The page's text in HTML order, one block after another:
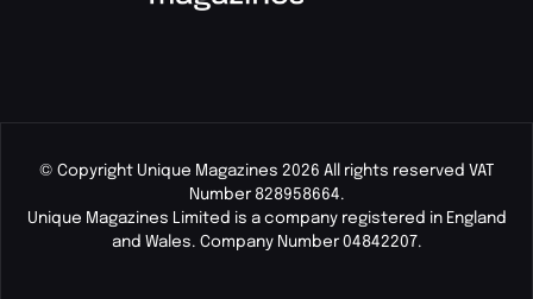
© Copyright Unique Magazines 2026 All rights reserved VAT
Number 828958664.
Unique Magazines Limited is a company registered in England
and Wales. Company Number 04842207.